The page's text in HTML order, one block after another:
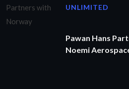
UNLIMITED
Pawan Hans
Noemi